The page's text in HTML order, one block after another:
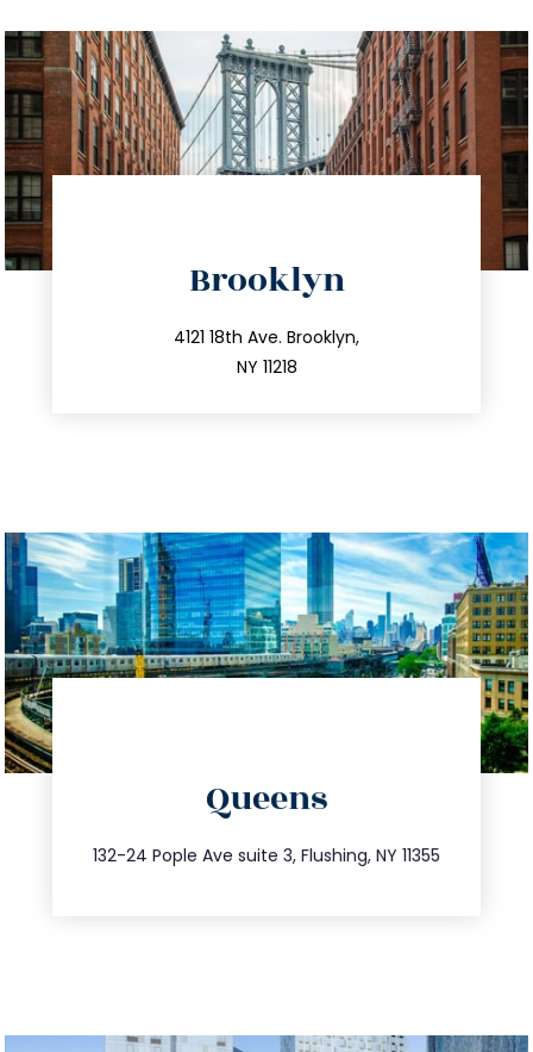
Brooklyn
4121 18th Ave. Brooklyn,
NY 11218
212.596.7039
info@trustsandestate.com
Queens
132-24 Pople Ave suite 3, Flushing, NY 11355
347.809.5539
info@trustsandestate.com